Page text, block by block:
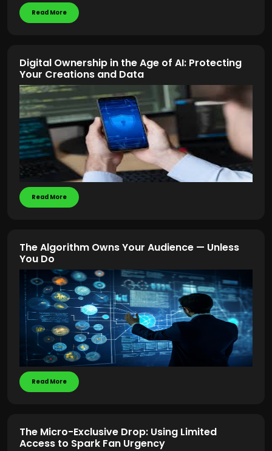
Read More
Digital Ownership in the Age of AI: Protecting
Your Creations and Data
Read More
The Algorithm Owns Your Audience — Unless
You Do
Read More
The Micro-Exclusive Drop: Using Limited
Access to Spark Fan Urgency